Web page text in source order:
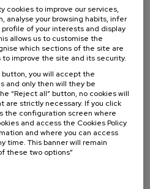
ARCHITECTURE AND URBANISM
el paisaje en la
cultural construido
cookies to improve our services,
analyse your browsing habits, infer
of your interests and display
allows us to customise the
which sections of the site are
improve the site and its security.
button, you will accept the
and only then will they be
“Reject all” button, no cookies will
are strictly necessary. If you click
the configuration screen where
and access the Cookies Policy
and where you can access
time. This banner will remain
these two options”